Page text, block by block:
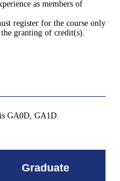
as members of
register for the course only
granting of credit(s).
GA0D, GA1D.
Graduate